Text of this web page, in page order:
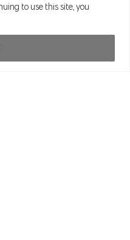
to use this site, you